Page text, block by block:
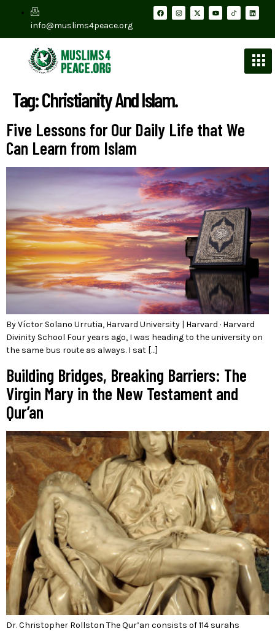
info@muslims4peace.org
Tag:Christianity And Islam.
Five Lessons for Our Daily Life that We
Can Learn from Islam
By Víctor Solano Urrutia, Harvard University | Harvard · Harvard
Divinity School Four years ago, I was heading to the university on
the same bus route as always. I sat […]
Building Bridges, Breaking Barriers: The
Virgin Mary in the New Testament and
Qur’an
Dr. Christopher Rollston The Qur’an consists of 114 surahs